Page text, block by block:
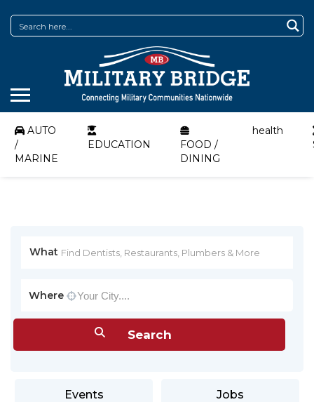
AUTO
/
MARINE
EDUCATION
FOOD /
DINING
health
What
Where
Events Jobs